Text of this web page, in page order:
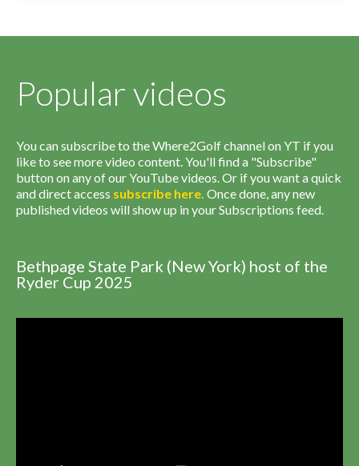
Popular videos
You can subscribe to the Where2Golf channel on YT if you
like to see more video content. You'll find a "Subscribe"
button on any of our YouTube videos. Or if you want a quick
and direct access subscribe here. Once done, any new
published videos will show up in your Subscriptions feed.
Bethpage State Park (New York) host of the
Ryder Cup 2025